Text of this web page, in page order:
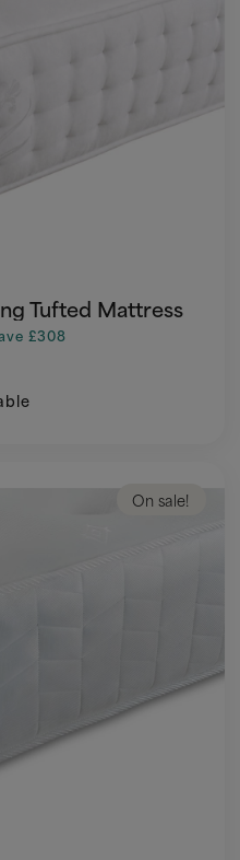
Tufted Mattress
£308
On sale!